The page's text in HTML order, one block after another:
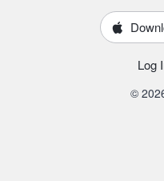
Log
©